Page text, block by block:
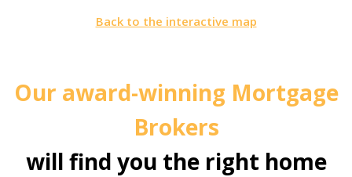
Back to the interactive map
Our award-winning Mortgage
Brokers
will find you the right home